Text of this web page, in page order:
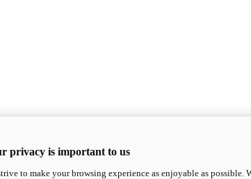
privacy is important to us
to make your browsing experience as enjoyable as possible.